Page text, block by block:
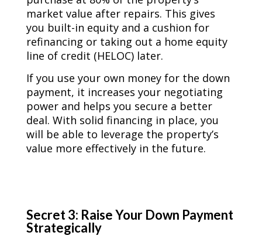
market value after repairs. This gives
you built-in equity and a cushion for
refinancing or taking out a home equity
line of credit (HELOC) later.
If you use your own money for the down
payment, it increases your negotiating
power and helps you secure a better
deal. With solid financing in place, you
will be able to leverage the property’s
value more effectively in the future.
Secret 3: Raise Your Down Payment
Strategically